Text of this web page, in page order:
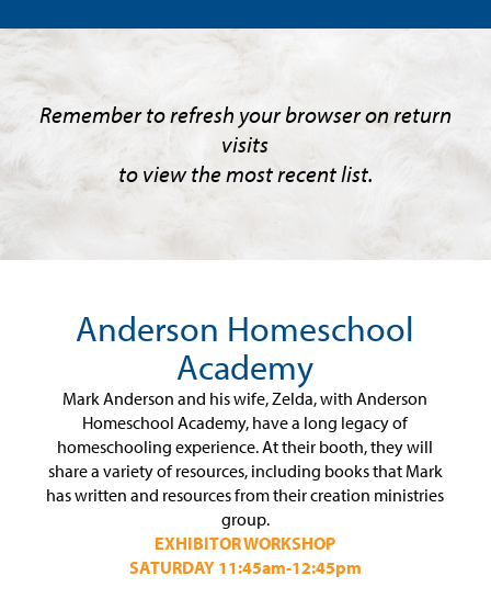
Remember to refresh your browser on return
visits
to view the most recent list.
Anderson Homeschool
Academy
Mark Anderson and his wife, Zelda, with Anderson
Homeschool Academy, have a long legacy of
homeschooling experience. At their booth, they will
share a variety of resources, including books that Mark
has written and resources from their creation ministries
group.
EXHIBITOR WORKSHOP
SATURDAY 11:45am-12:45pm